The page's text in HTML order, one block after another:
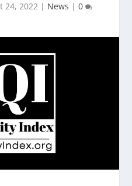
24, 2022 | News | 0